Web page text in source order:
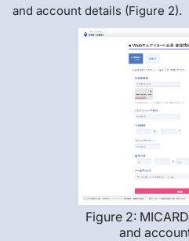
and account details (Figure 2).
Figure 2:
and